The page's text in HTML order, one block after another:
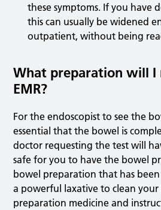
these symptoms. If you have
this can usually be widened
outpatient, without being
What preparation will I
EMR?
For the endoscopist to see the
essential that the bowel is
doctor requesting the test will
safe for you to have the bowel
bowel preparation that has
a powerful laxative to clean your
preparation medicine and